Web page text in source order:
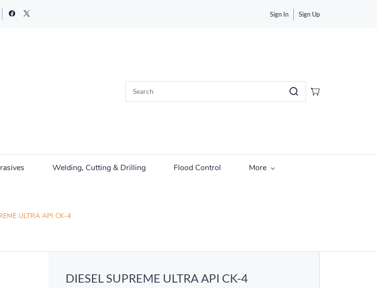
Sign In Sign Up
Welding, Cutting & Drilling Flood Control More
ULTRA API CK-4
DIESEL SUPREME ULTRA API CK-4